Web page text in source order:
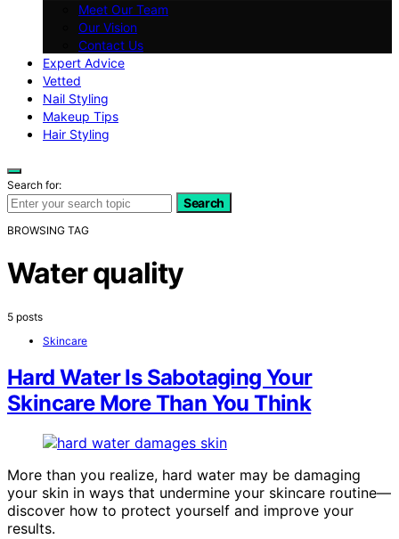
Meet Our Team
Our Vision
Contact Us
Expert Advice
Vetted
Nail Styling
Makeup Tips
Hair Styling
Search for:
Search
BROWSING TAG
Water quality
5 posts
Skincare
Hard Water Is Sabotaging Your
Skincare More Than You Think
More than you realize, hard water may be damaging
your skin in ways that undermine your skincare routine—
discover how to protect yourself and improve your
results.